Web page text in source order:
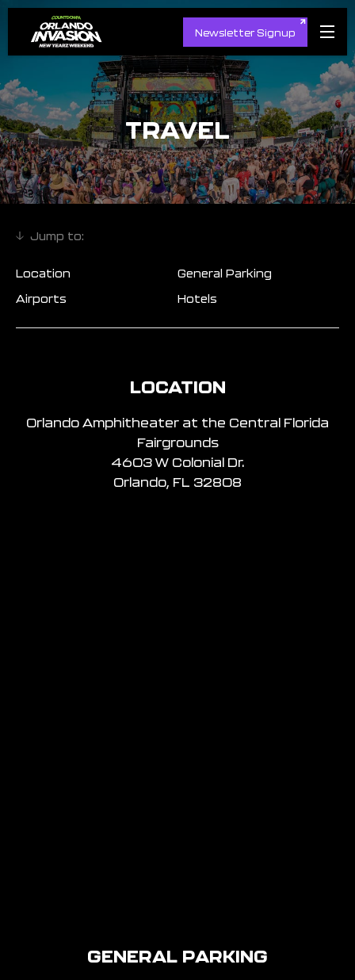
Newsletter Signup
TRAVEL
Location
General Parking
Airports
Hotels
LOCATION
Orlando Amphitheater at the Central Florida
Fairgrounds
4603 W Colonial Dr.
Orlando, FL 32808
GENERAL PARKING